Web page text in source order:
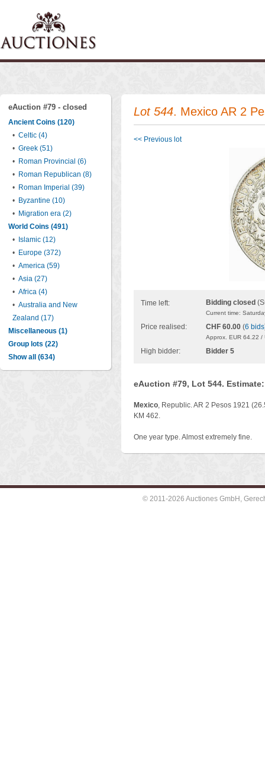
eAuction #79 - closed
Ancient Coins (120)
• Celtic (4)
• Greek (51)
• Roman Provincial (6)
• Roman Republican (8)
• Roman Imperial (39)
• Byzantine (10)
• Migration era (2)
World Coins (491)
•
Islamic (12)
• Europe (372)
• America (59)
• Asia (27)
• Africa (4)
• Australia and New
Zealand (17)
Miscellaneous (1)
Group lots (22)
Show all (634)
Lot 544. Mexico AR 2
<< Previous lot
Time left: Bidding closed
Current time:
Price realised: CHF 60.00 (6 bids
Approx. EUR 64.22
High bidder: Bidder 5
eAuction #79, Lot 544. Estimate:
Mexico, Republic. AR 2 Pesos 1921
KM 462.
One year type. Almost extremely fine.
© 2011-2026 Auctiones GmbH,